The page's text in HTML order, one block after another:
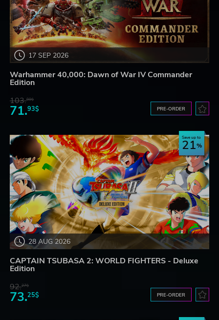
17 SEP 2026
Warhammer 40,000: Dawn of War IV Commander
Edition
103.80$
71.93$ PRE-ORDER
28 AUG 2026
Save up to
21
CAPTAIN TSUBASA 2: WORLD FIGHTERS - Deluxe
Edition
92.27$
73.25$ PRE-ORDER